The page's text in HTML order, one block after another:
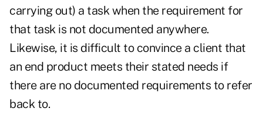
carrying out) a task when the requirement for
that task is not documented anywhere.
Likewise, it is difficult to convince a client that
an end product meets their stated needs if
there are no documented requirements to refer
back to.